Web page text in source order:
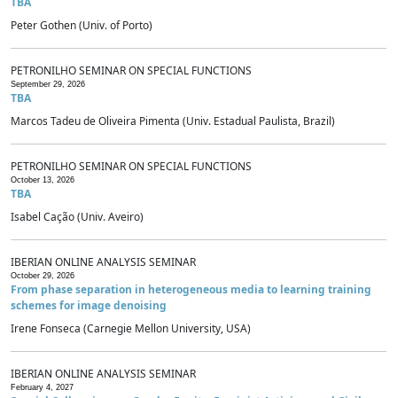
Peter Gothen (Univ. of Porto)
PETRONILHO SEMINAR ON SPECIAL FUNCTIONS
September 29, 2026
TBA
Marcos Tadeu de Oliveira Pimenta (Univ. Estadual Paulista, Brazil)
PETRONILHO SEMINAR ON SPECIAL FUNCTIONS
October 13, 2026
TBA
Isabel Cação (Univ. Aveiro)
IBERIAN ONLINE ANALYSIS SEMINAR
October 29, 2026
From phase separation in heterogeneous media to learning training
schemes for image denoising
Irene Fonseca (Carnegie Mellon University, USA)
IBERIAN ONLINE ANALYSIS SEMINAR
February 4, 2027